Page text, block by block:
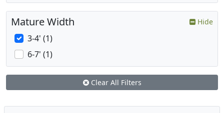
Mature Width Hide
3-4' (1)
6-7' (1)
Clear All Filters